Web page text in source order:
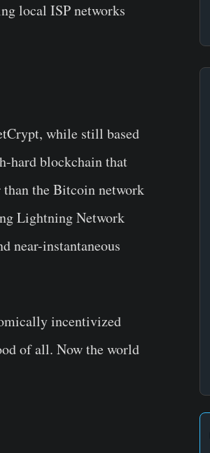
local ISP networks
while still based
hard blockchain that
than the Bitcoin network
Lightning Network
near-instantaneous
incentivized
of all. Now the world